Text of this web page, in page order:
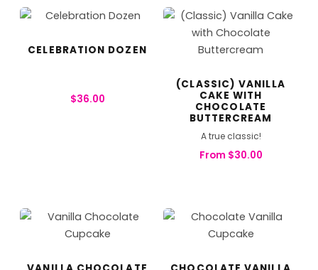
CELEBRATION DOZEN
$36.00
(CLASSIC) VANILLA
CAKE WITH
CHOCOLATE
BUTTERCREAM
A true classic!
From $30.00